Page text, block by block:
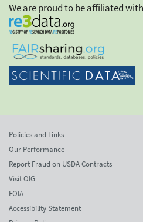
We are proud to be affiliated
Policies and Links
Our Performance
Report Fraud on USDA Contracts
Visit OIG
FOIA
Accessibility Statement